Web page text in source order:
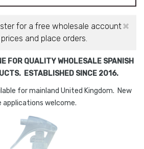
×
for a free wholesale account
and place orders.
FOR QUALITY WHOLESALE SPANISH
ESTABLISHED SINCE 2016.
for mainland United Kingdom. New
applications welcome.